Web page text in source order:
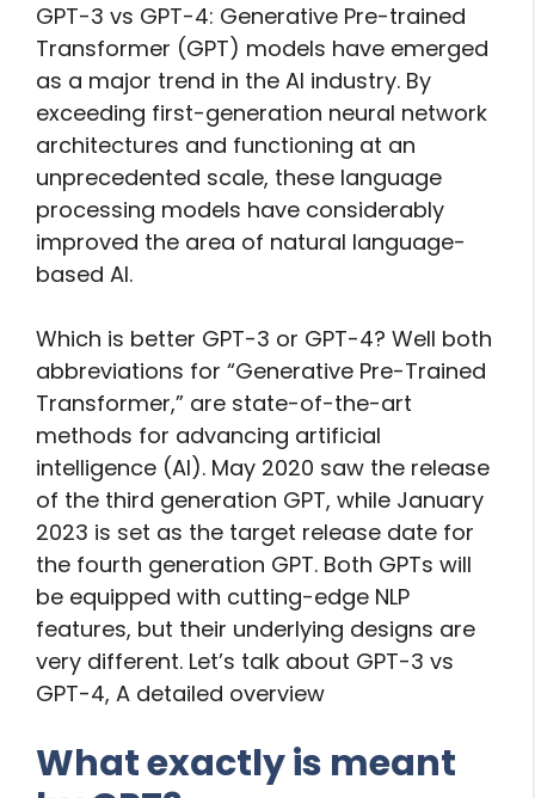
GPT-3 vs GPT-4: Generative Pre-trained
Transformer (GPT) models have emerged
as a major trend in the AI industry. By
exceeding first-generation neural network
architectures and functioning at an
unprecedented scale, these language
processing models have considerably
improved the area of natural language-
based AI.
Which is better GPT-3 or GPT-4? Well both
abbreviations for “Generative Pre-Trained
Transformer,” are state-of-the-art
methods for advancing artificial
intelligence (AI). May 2020 saw the release
of the third generation GPT, while January
2023 is set as the target release date for
the fourth generation GPT. Both GPTs will
be equipped with cutting-edge NLP
features, but their underlying designs are
very different. Let’s talk about GPT-3 vs
GPT-4, A detailed overview
What exactly is meant